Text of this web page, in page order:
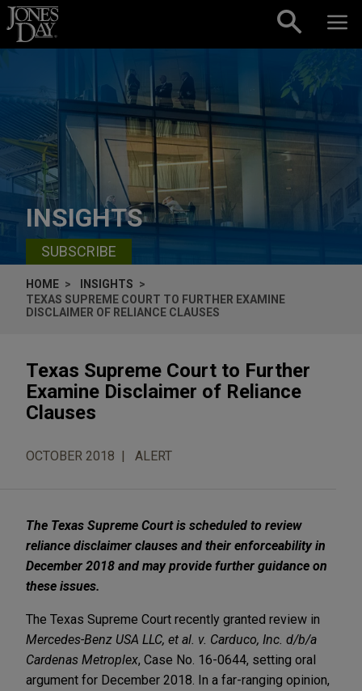
Skip to content
INSIGHTS
SUBSCRIBE
HOME
INSIGHTS
TEXAS SUPREME COURT TO FURTHER EXAMINE
DISCLAIMER OF RELIANCE CLAUSES
Texas Supreme Court to Further
Examine Disclaimer of Reliance
Clauses
OCTOBER 2018 ALERT
The Texas Supreme Court is scheduled to review
reliance disclaimer clauses and their enforceability in
December 2018 and may provide further guidance on
these issues.
The Texas Supreme Court recently granted review in
Mercedes-Benz USA LLC, et al. v. Carduco, Inc. d/b/a
Cardenas Metroplex, Case No. 16-0644, setting oral
argument for December 2018. In a far-ranging opinion,